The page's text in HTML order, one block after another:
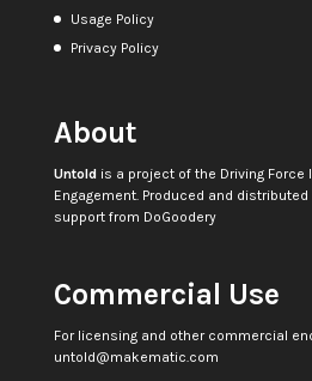
Usage Policy
Privacy Policy
About
Untoldis a project of the Driving Force
Engagement. Produced and distributed
support from DoGoodery
Commercial Use
For licensing and other commercial
untold@makematic.com